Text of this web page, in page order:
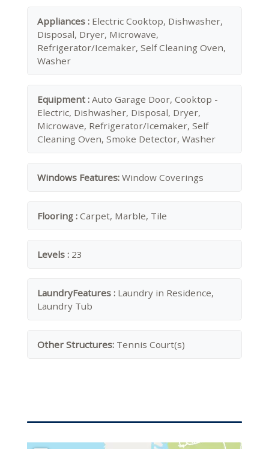
Appliances : Electric Cooktop, Dishwasher,
Disposal, Dryer, Microwave,
Refrigerator/Icemaker, Self Cleaning Oven,
Washer
Equipment : Auto Garage Door, Cooktop -
Electric, Dishwasher, Disposal, Dryer,
Microwave, Refrigerator/Icemaker, Self
Cleaning Oven, Smoke Detector, Washer
Windows Features: Window Coverings
Flooring : Carpet, Marble, Tile
Levels : 23
LaundryFeatures : Laundry in Residence,
Laundry Tub
Other Structures: Tennis Court(s)